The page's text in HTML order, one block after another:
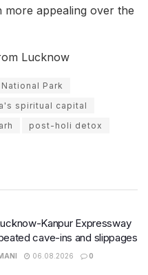
more appealing over the
Lucknow
Park
spiritual capital
post-holi detox
Kanpur Expressway
cave-ins and slippages
06.08.2026 0